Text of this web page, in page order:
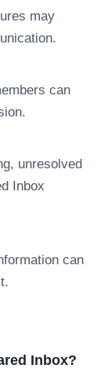
may
can
unresolved
Inbox
can
Inbox?